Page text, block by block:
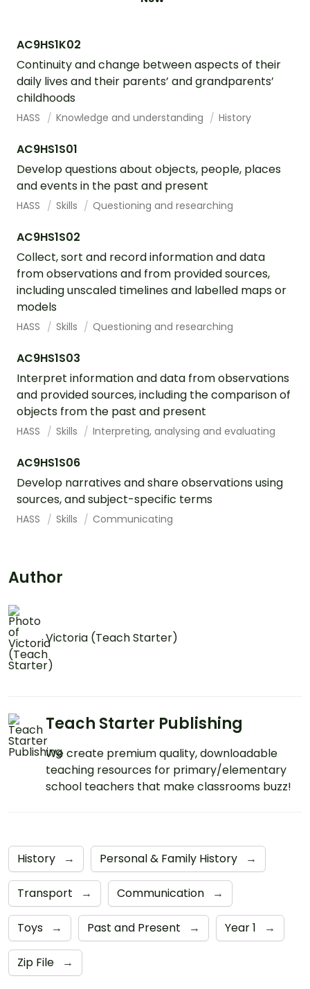
AC9HS1K02
Continuity and change between aspects of their
daily lives and their parents’ and grandparents’
childhoods
HASS Knowledge and understanding History
AC9HS1S01
Develop questions about objects, people, places
and events in the past and present
HASS Skills Questioning and researching
AC9HS1S02
Collect, sort and record information and data
from observations and from provided sources,
including unscaled timelines and labelled maps or
models
HASS Skills Questioning and researching
AC9HS1S03
Interpret information and data from observations
and provided sources, including the comparison of
objects from the past and present
HASS Skills Interpreting, analysing and evaluating
AC9HS1S06
Develop narratives and share observations using
sources, and subject-specific terms
HASS Skills Communicating
Author
Victoria (Teach Starter)
Teach Starter Publishing
We create premium quality, downloadable
teaching resources for primary/elementary
school teachers that make classrooms buzz!
History → Personal & Family History →
Transport → Communication →
Toys → Past and Present → Year 1 →
Zip File →